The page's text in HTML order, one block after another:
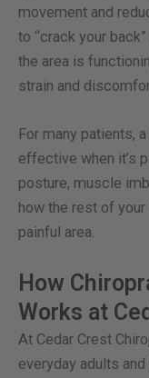
movement and
to “crack your
the area is
strain and
For many patients,
effective when it’s
posture, muscle
how the rest of
painful area.
How
Works at
At Cedar Crest
everyday adults